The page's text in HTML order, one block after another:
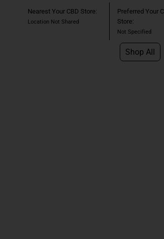
Nearest Your CBD Store:
Location Not Shared
Preferred Your
Store:
Not Specified
Shop All